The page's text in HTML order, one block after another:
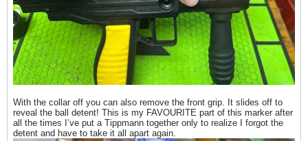
With the collar off you can also remove the front grip. It slides off to
reveal the ball detent! This is my FAVOURITE part of this marker after
all the times I’ve put a Tippmann together only to realize I forgot the
detent and have to take it all apart again.